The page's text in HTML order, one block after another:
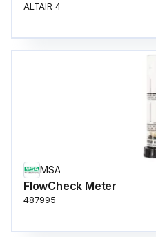
ALTAIR 4
MSA
FlowCheck Meter
487995